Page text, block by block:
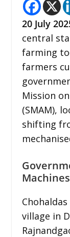
20 July
central
farming
farmers
Mission
(SMAM),
shifting
village in